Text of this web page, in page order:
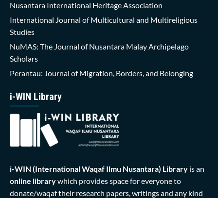
Nusantara International Heritage Association
International Journal of Multicultural and Multireligious
Studies
NuMAS: The Journal of Nusantara Malay Archipelago
Scholars
Perantau: Journal of Migration, Borders, and Belonging
i-WIN Library
i-WIN (International Waqaf Ilmu Nusantara) Library is an
online librarywhich provides space for everyone to
donate/waqaf their research papers, writings and any kind